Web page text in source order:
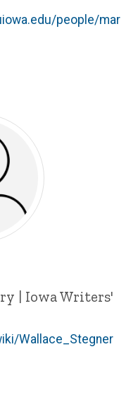
people/mar
| Iowa Writers'
Wallace_Stegner